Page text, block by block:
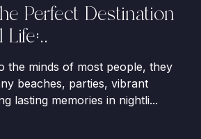
Perfect Destination
the minds of most people, they
beaches, parties, vibrant
lasting memories in nightli...